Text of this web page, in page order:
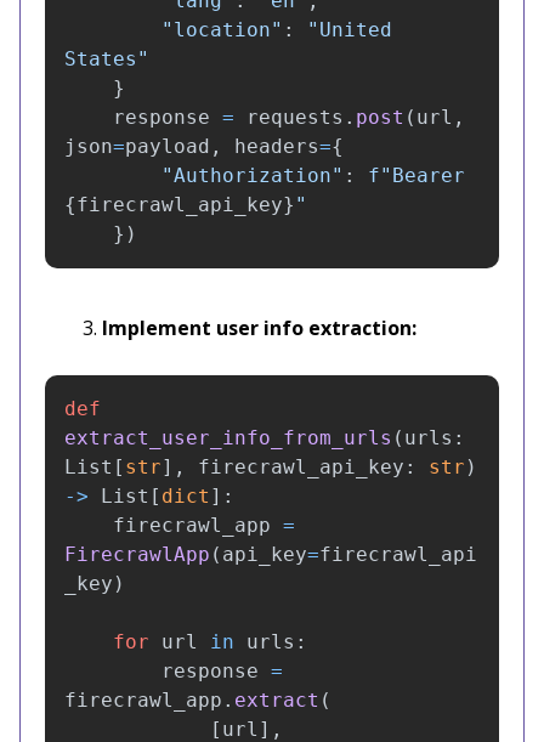
" location" : " United
States "
}
response = requests . post ( url ,
json=payload , headers={
"Authorization" : f"
{firecrawl_api_key} "
})
Implement user info extraction:
def
extract_user_info_from_urls ( urls :
List [ str], firecrawl_api_key : str )
->
List [ dict ]:
firecrawl_app =
FirecrawlApp ( api_key=firecrawl_api
_key )
for url in urls :
response =
firecrawl_app . extract (
[ url ],